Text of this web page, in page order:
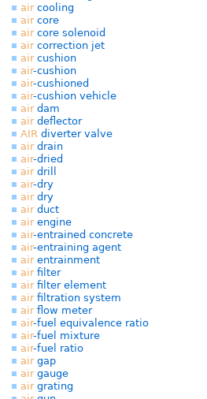
aircooling
aircore
aircore solenoid
aircorrection jet
aircushion
air-cushion
air-cushioned
air-cushion vehicle
airdam
airdeflector
AIR diverter valve
airdrain
air-dried
airdrill
air-dry
airdry
airduct
airengine
air-entrained concrete
air-entraining agent
airentrainment
airfilter
airfilter element
airfiltration system
airflow meter
air-fuel equivalence ratio
air-fuel mixture
air-fuel ratio
airgap
airgauge
airgrating